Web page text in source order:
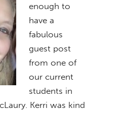
enough to
have a
fabulous
guest post
from one of
our current
students in
Kerri was kind